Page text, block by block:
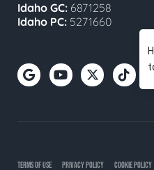
Idaho GC: 6871258
Idaho PC: 5271660
TERMS OF USE PRIVACY POLICY COOKIE POLICY